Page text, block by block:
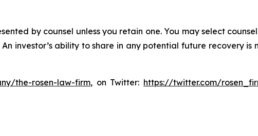
by counsel unless you retain one. You may select
investor’s ability to share in any potential future recovery is
the-rosen-law-firm, on Twitter: https://twitter.com/